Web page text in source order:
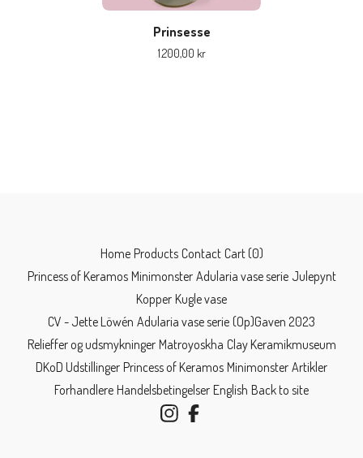
Prinsesse
1.200,00 kr
Home Products Contact Cart (0)
Princess of Keramos Minimonster Adularia vase serie Julepynt
Kopper Kugle vase
CV - Jette Löwén Adularia vase serie (Op)Gaven 2023
Relieffer og udsmykninger Matroyoskha Clay Keramikmuseum
DKoD Udstillinger Princess of Keramos Minimonster Artikler
Forhandlere Handelsbetingelser English Back to site